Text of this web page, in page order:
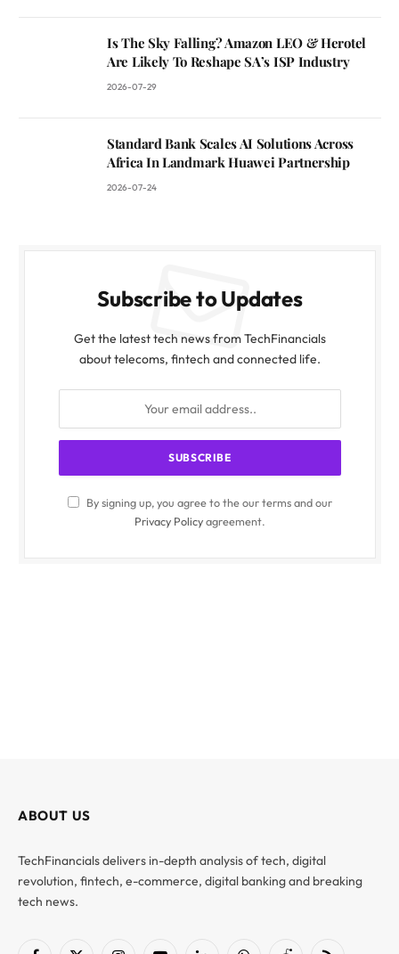
Is The Sky Falling? Amazon LEO & Herotel
Are Likely To Reshape SA’s ISP Industry
2026-07-29
Standard Bank Scales AI Solutions Across
Africa In Landmark Huawei Partnership
2026-07-24
Subscribe to Updates
Get the latest tech news from TechFinancials
about telecoms, fintech and connected life.
By signing up, you agree to the our terms and our
Privacy Policyagreement.
ABOUT US
TechFinancials delivers in-depth analysis of tech, digital
revolution, fintech, e-commerce, digital banking and breaking
tech news.